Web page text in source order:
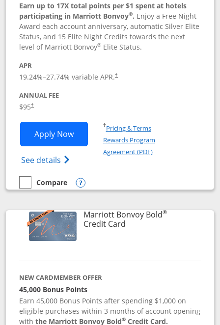
Earn up to 17X total points per $1 spent at hotels
participating in Marriott Bonvoy®. Enjoy a Free Night
Award each account anniversary, automatic Silver Elite
Status, and 15 Elite Night Credits towards the next
level of Marriott Bonvoy® Elite Status.
APR
19.24%–27.74% variable APR.†
ANNUAL FEE
$95†
Apply NowOpens Marriott Bonvoy Boundless
See details Opens Marriott Bonvoy
†Pricing & TermsOpens in a new window
Rewards Program
Agreement (PDF)Opens in a new
empty checkbox
Compare
Compare the Marriott Bonvoy Boundless
Opens compare popup dialog
Marriott Bonvoy Bold®
Credit CardLinks to product page
NEW CARDMEMBER OFFER
45,000 Bonus Points
Earn 45,000 Bonus Points after spending $1,000 on
eligible purchases within 3 months of account opening
withthe Marriott Bonvoy Bold® Credit Card.